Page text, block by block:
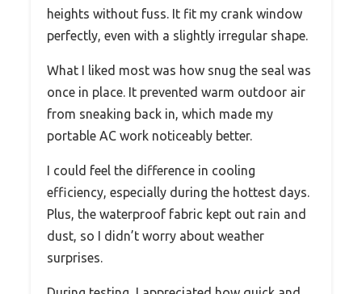
heights without fuss. It fit my crank window
perfectly, even with a slightly irregular shape.
What I liked most was how snug the seal was
once in place. It prevented warm outdoor air
from sneaking back in, which made my
portable AC work noticeably better.
I could feel the difference in cooling
efficiency, especially during the hottest days.
Plus, the waterproof fabric kept out rain and
dust, so I didn’t worry about weather
surprises.